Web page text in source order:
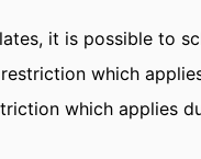
it is possible to
which
which applies